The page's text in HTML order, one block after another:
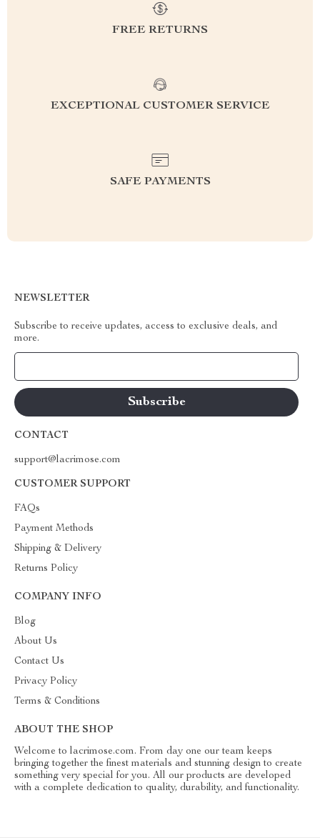
FREE RETURNS
EXCEPTIONAL CUSTOMER SERVICE
SAFE PAYMENTS
NEWSLETTER
Subscribe to receive updates, access to exclusive deals, and
more.
CONTACT
support@lacrimose.com
CUSTOMER SUPPORT
FAQs
Payment Methods
Shipping & Delivery
Returns Policy
COMPANY INFO
Blog
About Us
Contact Us
Privacy Policy
Terms & Conditions
ABOUT THE SHOP
Welcome to lacrimose.com. From day one our team keeps
bringing together the finest materials and stunning design to create
something very special for you. All our products are developed
with a complete dedication to quality, durability, and functionality.